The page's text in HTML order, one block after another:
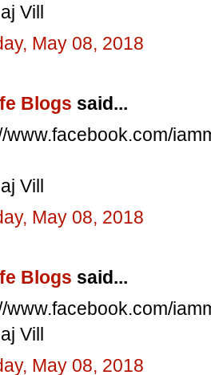
Vill
May 08, 2018
Blogs said...
www.facebook.com/
Vill
May 08, 2018
Blogs said...
www.facebook.com/
Vill
May 08, 2018